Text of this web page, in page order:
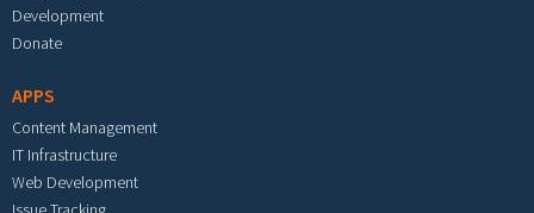
Development
Donate
APPS
Content Management
IT Infrastructure
Web Development